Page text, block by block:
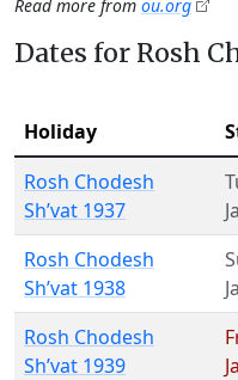
Read more from ou.org
Dates for Rosh
Holiday
Rosh Chodesh
Sh’vat 1937
Rosh Chodesh
Sh’vat 1938
Rosh Chodesh
Sh’vat 1939